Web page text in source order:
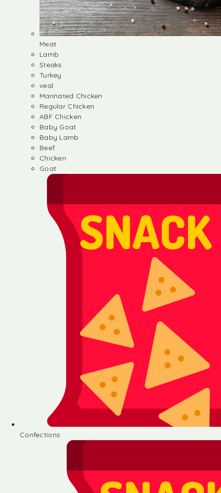
Meat
Lamb
Steaks
Turkey
veal
Marinated Chicken
Regular Chicken
ABF Chicken
Baby Goat
Baby Lamb
Beef
Chicken
Goat
Confections